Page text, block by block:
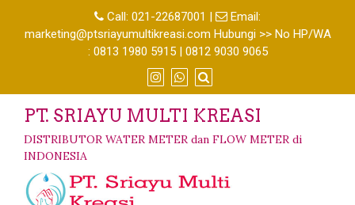
Call: 021-22687001 |
Email:
marketing@ptsriayumultikreasi.com Hubungi >> No HP/WA
: 0813 1980 5915 | 0812 9030 9065
PT. SRIAYU MULTI KREASI
DISTRIBUTOR WATER METER dan FLOW METER di
INDONESIA